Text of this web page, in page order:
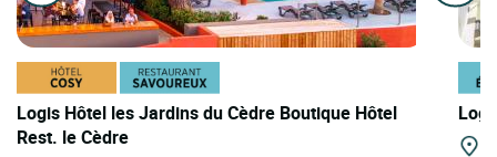
Logis Hôtel les Jardins du Cèdre Boutique Hôtel
Rest. le Cèdre